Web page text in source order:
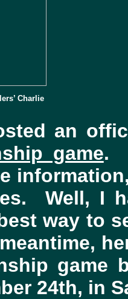
Charlie
an
game.
Well, I
way to
game
24th, in